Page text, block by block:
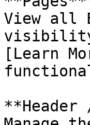
View all
[Learn